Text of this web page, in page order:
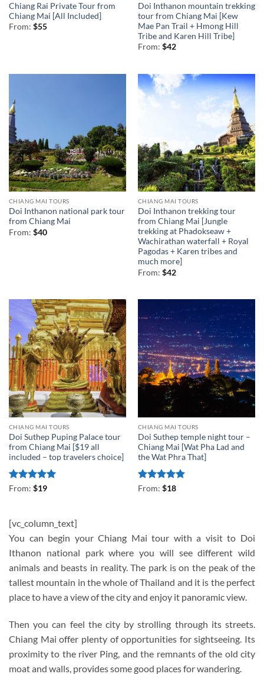
Chiang Rai Private Tour from
Chiang Mai [All Included]
From: $55
Doi Inthanon mountain trekking
tour from Chiang Mai [Kew
Mae Pan Trail + Hmong Hill
Tribe and Karen Hill Tribe]
From: $42
CHIANG MAI TOURS
Doi Inthanon national park tour
from Chiang Mai
From: $40
CHIANG MAI TOURS
Doi Inthanon trekking tour
from Chiang Mai [Jungle
trekking at Phadokseaw +
Wachirathan waterfall + Royal
Pagodas + Karen tribes and
much more]
From: $42
CHIANG MAI TOURS
Doi Suthep Puping Palace tour
from Chiang Mai [$19 all
included – top travelers choice]
Rated5
From: $19
CHIANG MAI TOURS
Doi Suthep temple night tour –
Chiang Mai [Wat Pha Lad and
the Wat Phra That]
Rated4.88
From: $18
[vc_column_text]
You can begin your Chiang Mai tour with a visit to Doi
Ithanon national park where you will see different wild
animals and beasts in reality. The park is on the peak of the
tallest mountain in the whole of Thailand and it is the perfect
place to have a view of the city and enjoy it panoramic view.
Then you can feel the city by strolling through its streets.
Chiang Mai offer plenty of opportunities for sightseeing. Its
proximity to the river Ping, and the remnants of the old city
moat and walls, provides some good places for wandering.